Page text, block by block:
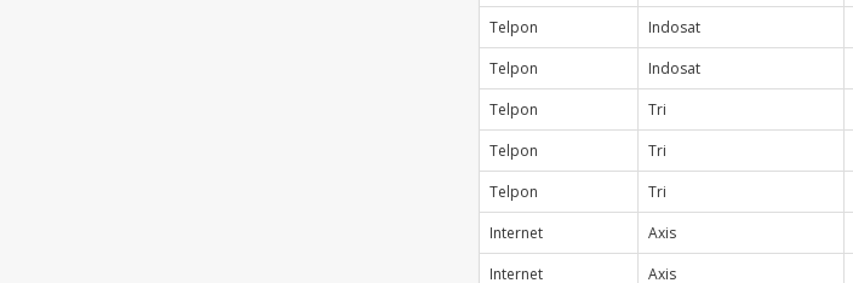
Telpon
Indosat
Telpon
Indosat
Telpon
Tri
Telpon
Tri
Telpon
Tri
Internet
Axis
Internet
Axis